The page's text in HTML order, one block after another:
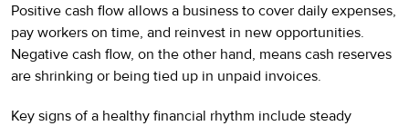
Positive cash flow allows a business to cover daily expenses,
pay workers on time, and reinvest in new opportunities.
Negative cash flow, on the other hand, means cash reserves
are shrinking or being tied up in unpaid invoices.
Key signs of a healthy financial rhythm include steady